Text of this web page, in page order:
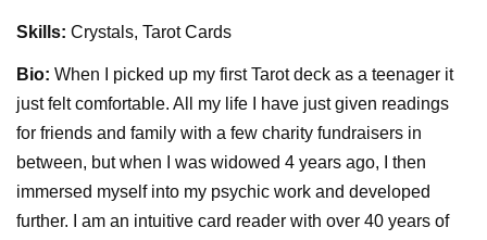
Skills: Crystals, Tarot Cards
Bio: When I picked up my first Tarot deck as a teenager it
just felt comfortable. All my life I have just given readings
for friends and family with a few charity fundraisers in
between, but when I was widowed 4 years ago, I then
immersed myself into my psychic work and developed
further. I am an intuitive card reader with over 40 years of